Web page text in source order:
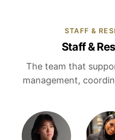
STAFF &
Staff &
The team that
management,